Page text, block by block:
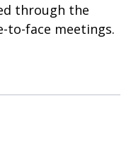
through the
to-face meetings.